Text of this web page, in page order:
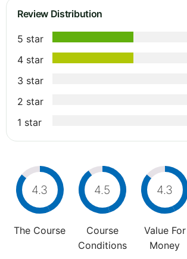
Review Distribution
5 star
4 star
3 star
2 star
1 star
4.3
The Course
4.5
Course
Conditions
4.3
Value For
Money